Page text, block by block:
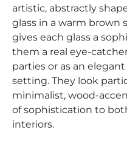
artistic, abstractly
glass in a warm brown
gives each glass a
them a real eye-
parties or as an
setting. They look
minimalist, wood-
of sophistication to
interiors.